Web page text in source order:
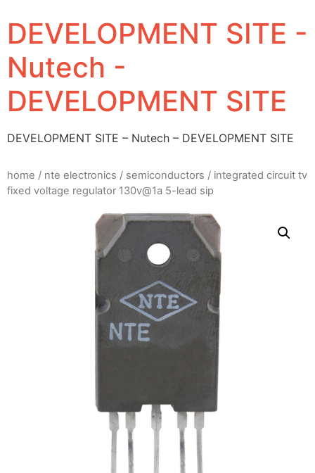
DEVELOPMENT SITE -
Nutech -
DEVELOPMENT SITE
DEVELOPMENT SITE – Nutech – DEVELOPMENT SITE
home / nte electronics / semiconductors / integrated circuit tv
fixed voltage regulator 130v@1a 5-lead sip